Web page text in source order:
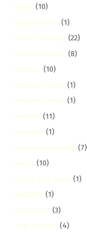
Ofafa (10)
Ofafa Jericho (1)
Office Cleaning (22)
Office Cleaning (8)
Olympic (10)
Olympic Estate (1)
ongata-rongai (1)
otiende (11)
Outdoor (1)
Outdoor Cleaning (7)
Outer (10)
Outer Ring Road (1)
pangani (1)
parklands (3)
Pest Control (4)